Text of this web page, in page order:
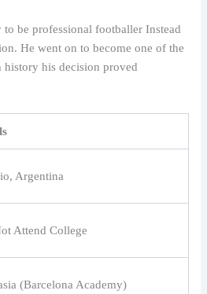
be professional footballer Instead
He went on to become one of the
history his decision proved
Argentina
Attend College
(Barcelona Academy)